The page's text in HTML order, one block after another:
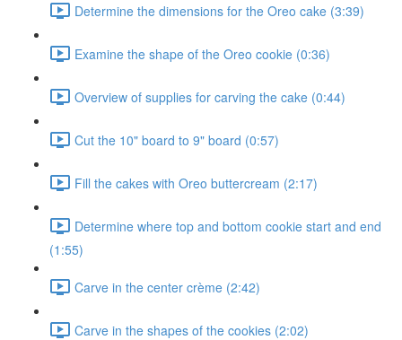
Determine the dimensions for the Oreo cake (3:39)
Examine the shape of the Oreo cookie (0:36)
Overview of supplies for carving the cake (0:44)
Cut the 10" board to 9" board (0:57)
Fill the cakes with Oreo buttercream (2:17)
Determine where top and bottom cookie start and end
(1:55)
Carve in the center crème (2:42)
Carve in the shapes of the cookies (2:02)